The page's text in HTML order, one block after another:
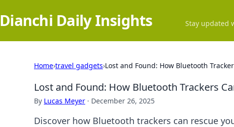
Dianchi Daily Insights Stay updated
Home›travel gadgets›Lost and Found: How Bluetooth
Lost and Found: How Bluetooth Trackers
By Lucas Meyer · December 26, 2025
Discover how Bluetooth trackers can rescue